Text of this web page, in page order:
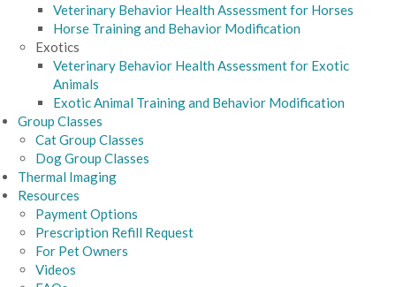
Veterinary Behavior Health Assessment for Horses
Horse Training and Behavior Modification
Exotics
Veterinary Behavior Health Assessment for Exotic
Animals
Exotic Animal Training and Behavior Modification
Group Classes
Cat Group Classes
Dog Group Classes
Thermal Imaging
Resources
Payment Options
Prescription Refill Request
For Pet Owners
Videos